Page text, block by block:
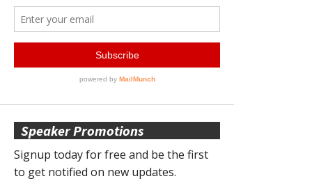
Speaker Promotions